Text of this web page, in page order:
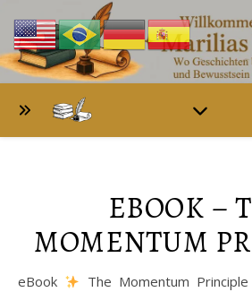
EBOOK –
MOMENTUM
eBook The Momentum Principle